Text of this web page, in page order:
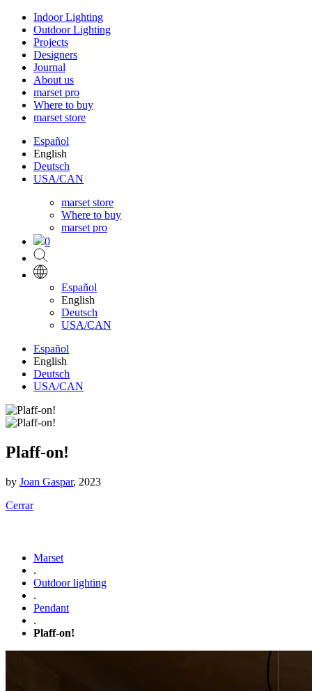
Indoor Lighting
Outdoor Lighting
Projects
Designers
Journal
About us
marset pro
Where to buy
marset store
Español
English
Deutsch
USA/CAN
marset store
Where to buy
marset pro
0
Español
English
Deutsch
USA/CAN
Español
English
Deutsch
USA/CAN
Plaff-on!
by Joan Gaspar, 2023
Cerrar
Marset
.
Outdoor lighting
.
Pendant
.
Plaff-on!